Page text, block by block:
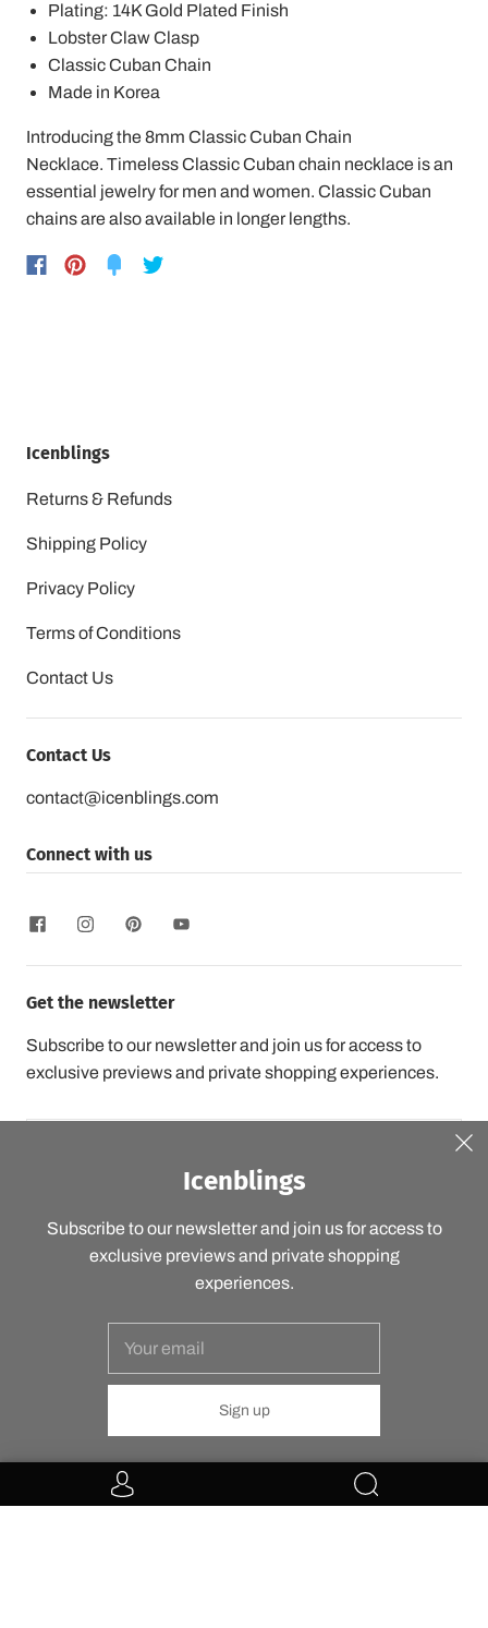
Plating: 14K Gold Plated Finish
Lobster Claw Clasp
Classic Cuban Chain
Made in Korea
Introducing the 8mm Classic Cuban Chain
Necklace. Timeless Classic Cuban chain necklace is an
essential jewelry for men and women. Classic Cuban
chains are also available in longer lengths.
Icenblings
Returns & Refunds
Shipping Policy
Privacy Policy
Terms of Conditions
Contact Us
Contact Us
contact@icenblings.com
Connect with us
Get the newsletter
Subscribe to our newsletter and join us for access to
exclusive previews and private shopping experiences.
Icenblings
Subscribe to our newsletter and join us for access to
exclusive previews and private shopping
experiences.